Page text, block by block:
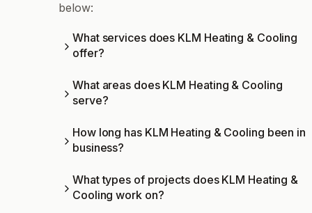
below:
What services does KLM Heating & Cooling
offer?
What areas does KLM Heating & Cooling
serve?
How long has KLM Heating & Cooling been in
business?
What types of projects does KLM Heating &
Cooling work on?